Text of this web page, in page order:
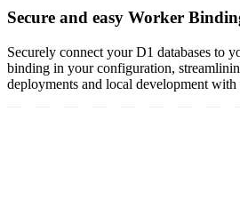
Secure and easy Worker
Securely connect your D1 databases to
binding in your configuration,
deployments and local development